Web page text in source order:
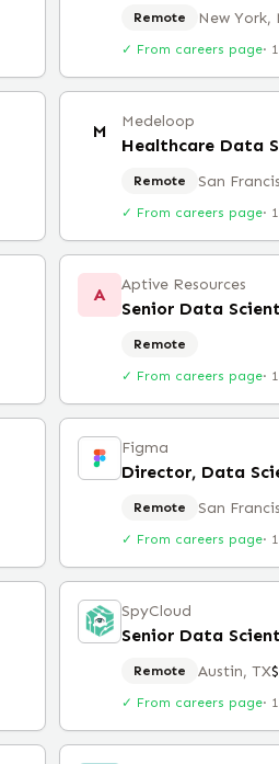
Remote New York,
✓ From careers page·
M Medeloop
Healthcare Data
Remote San
✓ From careers page·
A Aptive Resources
Remote
✓ From careers page·
Figma
Director, Data
Remote San
✓ From careers page·
SpyCloud
Senior Data
Remote Austin, TX
✓ From careers page·